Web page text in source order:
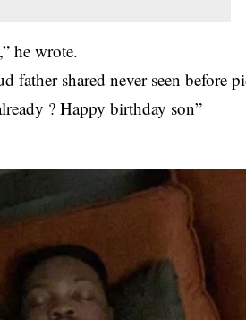
he wrote.
father shared never seen before
? Happy birthday son”